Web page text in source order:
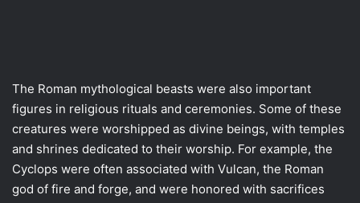
The Roman mythological beasts were also important
figures in religious rituals and ceremonies. Some of these
creatures were worshipped as divine beings, with temples
and shrines dedicated to their worship. For example, the
Cyclops were often associated with Vulcan, the Roman
god of fire and forge, and were honored with sacrifices